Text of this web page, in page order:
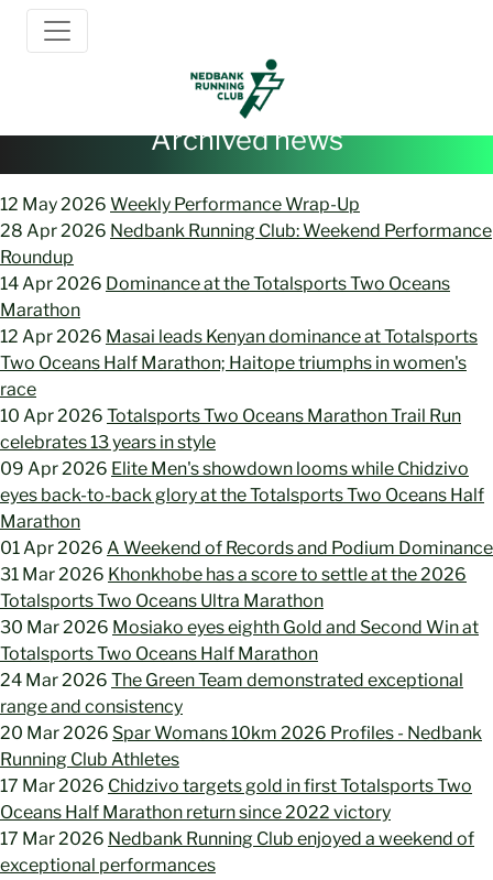
12 May 2026 Weekly Performance Wrap-Up
28 Apr 2026 Nedbank Running Club: Weekend Performance
Roundup
14 Apr 2026 Dominance at the Totalsports Two Oceans
Marathon
12 Apr 2026 Masai leads Kenyan dominance at Totalsports
Two Oceans Half Marathon; Haitope triumphs in women's
race
10 Apr 2026 Totalsports Two Oceans Marathon Trail Run
celebrates 13 years in style
09 Apr 2026 Elite Men's showdown looms while Chidzivo
eyes back-to-back glory at the Totalsports Two Oceans Half
Marathon
01 Apr 2026 A Weekend of Records and Podium Dominance
31 Mar 2026 Khonkhobe has a score to settle at the 2026
Totalsports Two Oceans Ultra Marathon
30 Mar 2026 Mosiako eyes eighth Gold and Second Win at
Totalsports Two Oceans Half Marathon
24 Mar 2026 The Green Team demonstrated exceptional
range and consistency
20 Mar 2026 Spar Womans 10km 2026 Profiles - Nedbank
Running Club Athletes
17 Mar 2026 Chidzivo targets gold in first Totalsports Two
Oceans Half Marathon return since 2022 victory
17 Mar 2026 Nedbank Running Club enjoyed a weekend of
exceptional performances